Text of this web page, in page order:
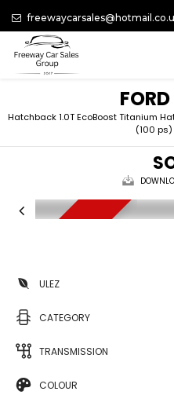
FORD
Hatchback 1.0T EcoBoost Titanium
(100 ps)
ULEZ
CATEGORY
TRANSMISSION
COLOUR